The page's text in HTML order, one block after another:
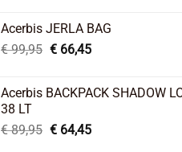
€ 26,95.€ 22,45.
Acerbis JERLA BAG
€99,95 Original
€ 99,95.
€66,45Current
€ 66,45.
Acerbis BACKPACK SHADOW
38 LT
€89,95 Original
€64,45Current